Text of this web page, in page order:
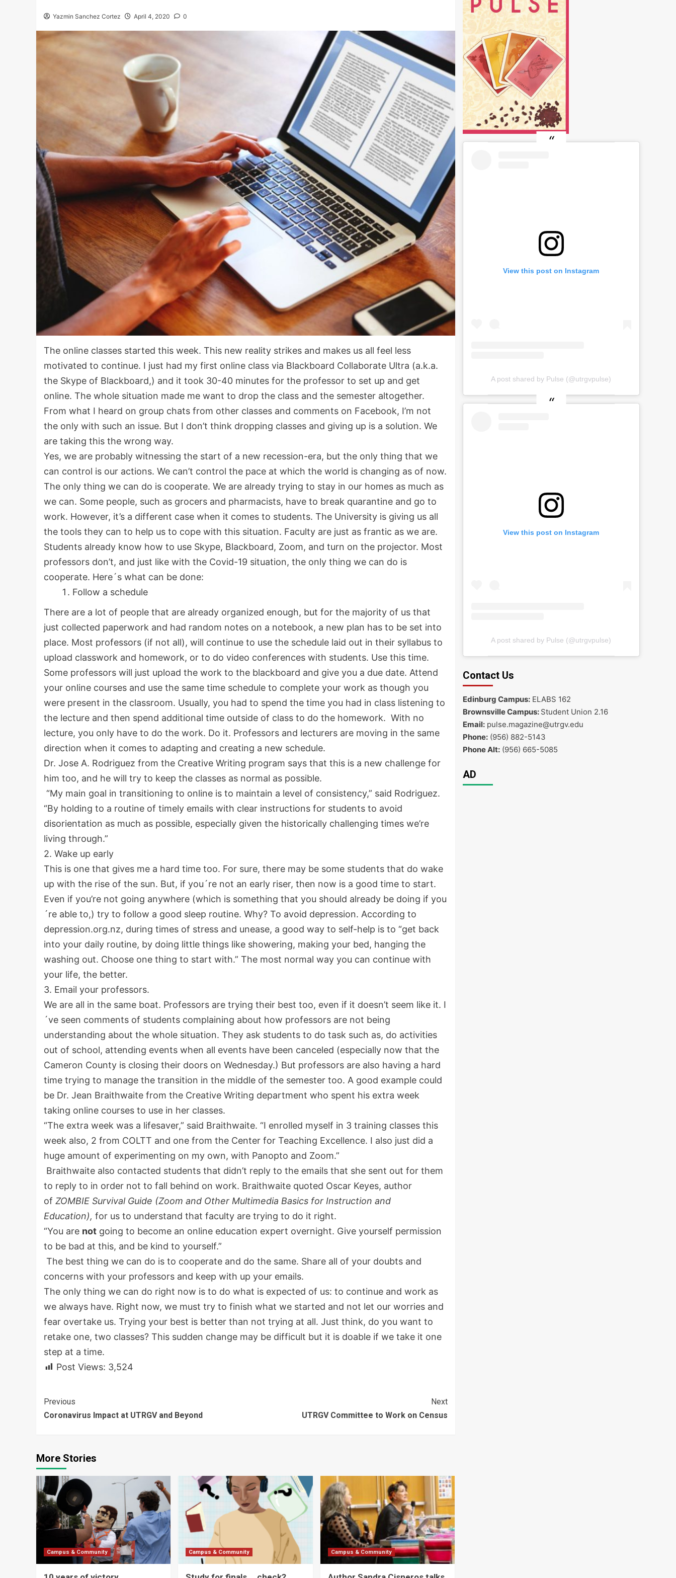
Yazmin Sanchez Cortez April 4, 2020 0
The online classes started this week. This new reality strikes and makes us all feel less
motivated to continue. I just had my first online class via Blackboard Collaborate Ultra (a.k.a.
the Skype of Blackboard,) and it took 30-40 minutes for the professor to set up and get
online. The whole situation made me want to drop the class and the semester altogether.
From what I heard on group chats from other classes and comments on Facebook, I’m not
the only with such an issue. But I don’t think dropping classes and giving up is a solution. We
are taking this the wrong way.
Yes, we are probably witnessing the start of a new recession-era, but the only thing that we
can control is our actions. We can’t control the pace at which the world is changing as of now.
The only thing we can do is cooperate. We are already trying to stay in our homes as much as
we can. Some people, such as grocers and pharmacists, have to break quarantine and go to
work. However, it’s a different case when it comes to students. The University is giving us all
the tools they can to help us to cope with this situation. Faculty are just as frantic as we are.
Students already know how to use Skype, Blackboard, Zoom, and turn on the projector. Most
professors don’t, and just like with the Covid-19 situation, the only thing we can do is
cooperate. Here´s what can be done:
Follow a schedule
There are a lot of people that are already organized enough, but for the majority of us that
just collected paperwork and had random notes on a notebook, a new plan has to be set into
place. Most professors (if not all), will continue to use the schedule laid out in their syllabus to
upload classwork and homework, or to do video conferences with students. Use this time.
Some professors will just upload the work to the blackboard and give you a due date. Attend
your online courses and use the same time schedule to complete your work as though you
were present in the classroom. Usually, you had to spend the time you had in class listening to
the lecture and then spend additional time outside of class to do the homework. With no
lecture, you only have to do the work. Do it. Professors and lecturers are moving in the same
direction when it comes to adapting and creating a new schedule.
Dr. Jose A. Rodriguez from the Creative Writing program says that this is a new challenge for
him too, and he will try to keep the classes as normal as possible.
“My main goal in transitioning to online is to maintain a level of consistency,” said Rodriguez.
“By holding to a routine of timely emails with clear instructions for students to avoid
disorientation as much as possible, especially given the historically challenging times we’re
living through.”
2. Wake up early
This is one that gives me a hard time too. For sure, there may be some students that do wake
up with the rise of the sun. But, if you´re not an early riser, then now is a good time to start.
Even if you’re not going anywhere (which is something that you should already be doing if you
´re able to,) try to follow a good sleep routine. Why? To avoid depression. According to
depression.org.nz, during times of stress and unease, a good way to self-help is to “get back
into your daily routine, by doing little things like showering, making your bed, hanging the
washing out. Choose one thing to start with.” The most normal way you can continue with
your life, the better.
3. Email your professors.
We are all in the same boat. Professors are trying their best too, even if it doesn’t seem like it. I
´ve seen comments of students complaining about how professors are not being
understanding about the whole situation. They ask students to do task such as, do activities
out of school, attending events when all events have been canceled (especially now that the
Cameron County is closing their doors on Wednesday.) But professors are also having a hard
time trying to manage the transition in the middle of the semester too. A good example could
be Dr. Jean Braithwaite from the Creative Writing department who spent his extra week
taking online courses to use in her classes.
“The extra week was a lifesaver,” said Braithwaite. “I enrolled myself in 3 training classes this
week also, 2 from COLTT and one from the Center for Teaching Excellence. I also just did a
huge amount of experimenting on my own, with Panopto and Zoom.”
Braithwaite also contacted students that didn’t reply to the emails that she sent out for them
to reply to in order not to fall behind on work. Braithwaite quoted Oscar Keyes, author
of ZOMBIE Survival Guide (Zoom and Other Multimedia Basics for Instruction and
Education), for us to understand that faculty are trying to do it right.
“You are not going to become an online education expert overnight. Give yourself permission
to be bad at this, and be kind to yourself.”
The best thing we can do is to cooperate and do the same. Share all of your doubts and
concerns with your professors and keep with up your emails.
The only thing we can do right now is to do what is expected of us: to continue and work as
we always have. Right now, we must try to finish what we started and not let our worries and
fear overtake us. Trying your best is better than not trying at all. Just think, do you want to
retake one, two classes? This sudden change may be difficult but it is doable if we take it one
step at a time.
Post Views: 3,524
Continue
Reading
Previous
Coronavirus Impact at UTRGV and Beyond
Next
UTRGV Committee to Work on Census
More Stories
Campus & Community Campus & Community Campus & Community
View this post on Instagram
A post shared by Pulse (@utrgvpulse)
View this post on Instagram
A post shared by Pulse (@utrgvpulse)
Contact Us
Edinburg Campus:ELABS 162
Brownsville Campus: Student Union 2.16
Email:pulse.magazine@utrgv.edu
Phone:(956) 882-5143
Phone Alt:(956) 665-5085
AD